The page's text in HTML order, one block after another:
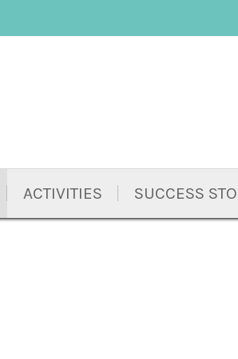
ACTIVITIES SUCCESS